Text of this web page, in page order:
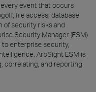
event that occurs
file access, database
of security risks and
Security Manager (ESM)
to enterprise security,
ArcSight ESM is
correlating, and reporting